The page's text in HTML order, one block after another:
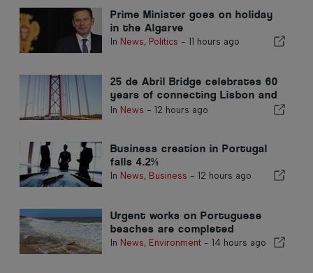
Prime Minister goes on holiday
in the Algarve
In News, Politics - 11 hours ago
25 de Abril Bridge celebrates 60
years of connecting Lisbon and
Almada
In News - 12 hours ago
Business creation in Portugal
falls 4.2%
In News, Business - 12 hours ago
Urgent works on Portuguese
beaches are completed
In News, Environment- 14 hours ago